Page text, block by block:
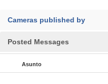
Cameras published by
Posted Messages
Asunto